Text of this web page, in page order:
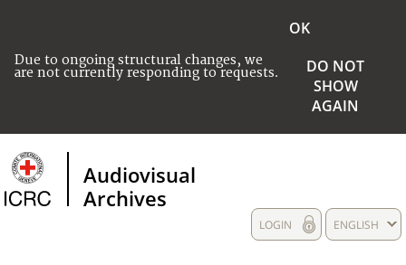
Due to ongoing structural changes, we
are not currently responding to requests.
OK
DO NOT
SHOW
AGAIN
Audiovisual
Archives
ENGLISH
LOGIN